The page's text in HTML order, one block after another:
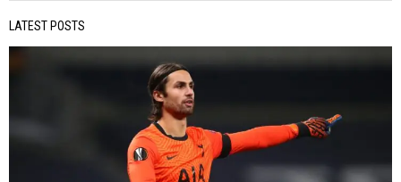
LATEST POSTS